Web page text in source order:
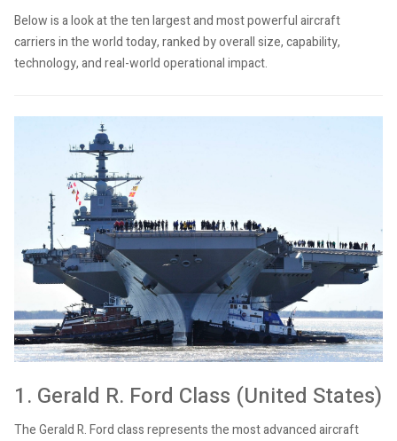
Below is a look at the ten largest and most powerful aircraft
carriers in the world today, ranked by overall size, capability,
technology, and real-world operational impact.
1. Gerald R. Ford Class (United States)
The Gerald R. Ford class represents the most advanced aircraft